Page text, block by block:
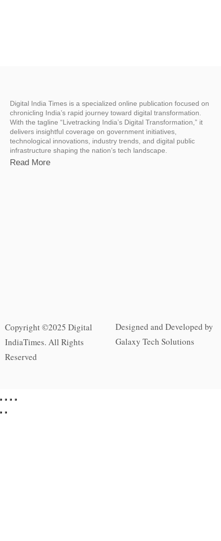
Digital India Times is a specialized online publication focused on
chronicling India’s rapid journey toward digital transformation.
With the tagline “Livetracking India’s Digital Transformation,” it
delivers insightful coverage on government initiatives,
technological innovations, industry trends, and digital public
infrastructure shaping the nation’s tech landscape.
Read More
Copyright ©2025 Digital
IndiaTimes. All Rights
Reserved
Designed and Developed by
Galaxy Tech Solutions